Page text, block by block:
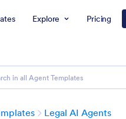
Explore Pricing
Legal AI Agents